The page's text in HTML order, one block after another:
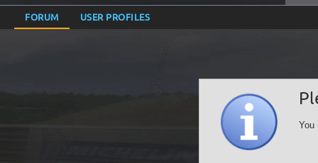
FORUM USER PROFILES
You